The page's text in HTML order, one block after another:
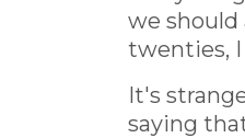
we should
twenties,
It's
saying